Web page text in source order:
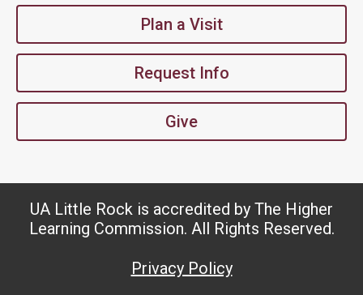
Plan a Visit
Request Info
Give
UA Little Rock is accredited by The Higher
Learning Commission. All Rights Reserved.
Privacy Policy